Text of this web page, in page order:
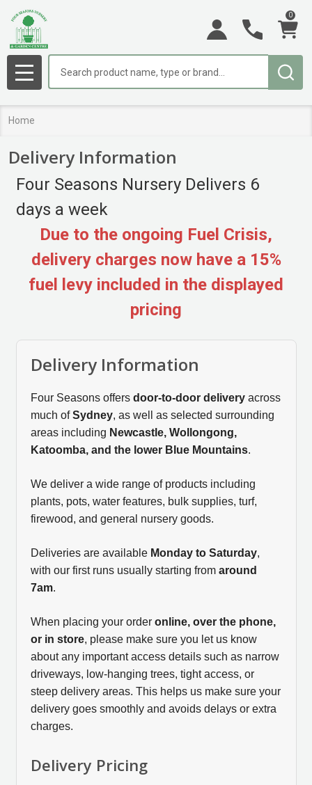
0
MENU
Home
Delivery Information
Four Seasons Nursery Delivers 6
days a week
Due to the ongoing Fuel Crisis,
delivery charges now have a 15%
fuel levy included in the displayed
pricing
Delivery Information
Four Seasons offers door-to-door deliveryacross
much ofSydney, as well as selected surrounding
areas including Newcastle, Wollongong,
Katoomba, and the lower Blue Mountains.
We deliver a wide range of products including
plants, pots, water features, bulk supplies, turf,
firewood, and general nursery goods.
Deliveries are available Monday to Saturday,
with our first runs usually starting from around
7am.
When placing your order online, over the phone,
or in store, please make sure you let us know
about any important access details such as narrow
driveways, low-hanging trees, tight access, or
steep delivery areas. This helps us make sure your
delivery goes smoothly and avoids delays or extra
charges.
Delivery Pricing